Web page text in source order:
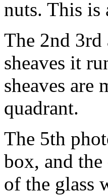
nuts. This is
The 2nd 3rd
sheaves it
sheaves are
quadrant.
The 5th
box, and the
of the glass